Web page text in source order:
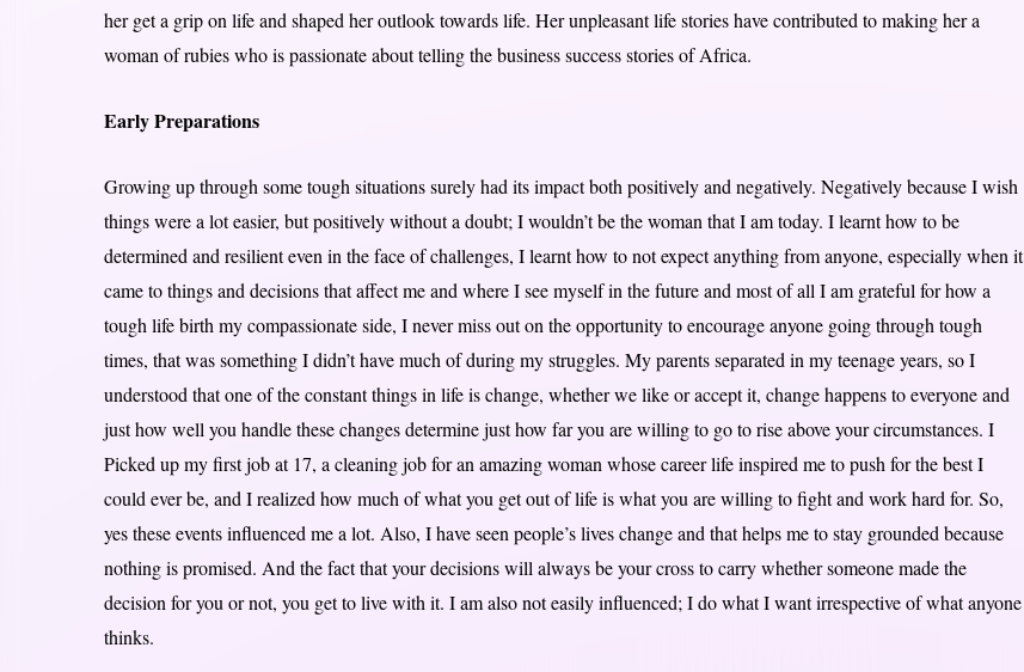
her get a grip on life and shaped her outlook towards life. Her unpleasant life stories have contributed to making her a
woman of rubies who is passionate about telling the business success stories of Africa.
Early Preparations
Growing up through some tough situations surely had its impact both positively and negatively. Negatively because I wish
things were a lot easier, but positively without a doubt; I wouldn’t be the woman that I am today. I learnt how to be
determined and resilient even in the face of challenges, I learnt how to not expect anything from anyone, especially when it
came to things and decisions that affect me and where I see myself in the future and most of all I am grateful for how a
tough life birth my compassionate side, I never miss out on the opportunity to encourage anyone going through tough
times, that was something I didn’t have much of during my struggles. My parents separated in my teenage years, so I
understood that one of the constant things in life is change, whether we like or accept it, change happens to everyone and
just how well you handle these changes determine just how far you are willing to go to rise above your circumstances. I
Picked up my first job at 17, a cleaning job for an amazing woman whose career life inspired me to push for the best I
could ever be, and I realized how much of what you get out of life is what you are willing to fight and work hard for. So,
yes these events influenced me a lot. Also, I have seen people’s lives change and that helps me to stay grounded because
nothing is promised. And the fact that your decisions will always be your cross to carry whether someone made the
decision for you or not, you get to live with it. I am also not easily influenced; I do what I want irrespective of what anyone
thinks.